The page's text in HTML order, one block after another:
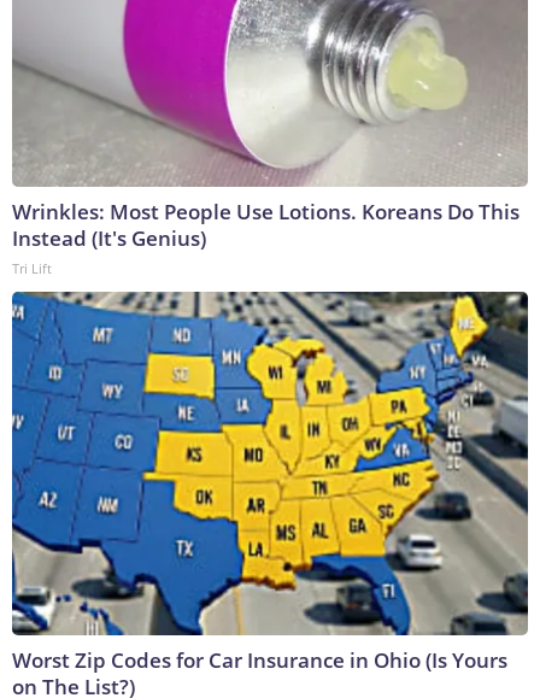
Wrinkles: Most People Use Lotions. Koreans Do This
Instead (It's Genius)
Tri Lift
Worst Zip Codes for Car Insurance in Ohio (Is Yours
on The List?)